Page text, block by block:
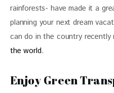
rainforests- have made it a
planning your next dream
can do in the country recently
the world.
Enjoy Green